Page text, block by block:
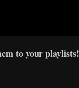
to your playlists!